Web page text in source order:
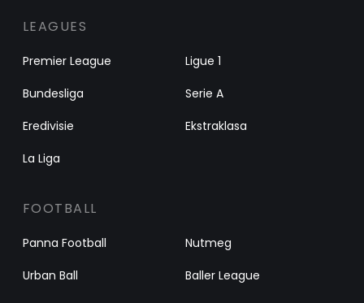
LEAGUES
Premier League
Ligue 1
Bundesliga
Serie A
Eredivisie
Ekstraklasa
La Liga
FOOTBALL
Panna Football
Nutmeg
Urban Ball
Baller League